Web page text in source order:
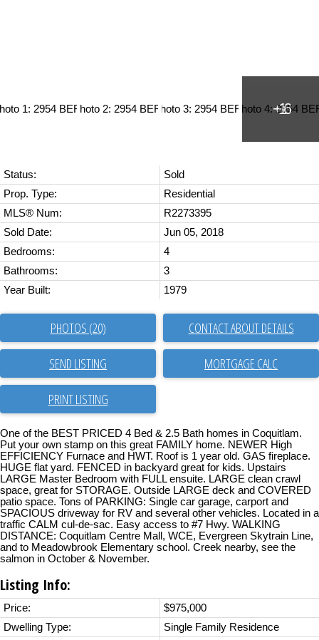
Status:
Sold
Prop. Type:
Residential
MLS® Num:
R2273395
Sold Date:
Jun 05, 2018
Bedrooms:
4
Bathrooms:
3
Year Built:
1979
PHOTOS (20) CONTACT ABOUT DETAILS
SEND LISTING
PRINT LISTING
One of the BEST PRICED 4 Bed & 2.5 Bath homes in Coquitlam.
Put your own stamp on this great FAMILY home. NEWER High
EFFICIENCY Furnace and HWT. Roof is 1 year old. GAS fireplace.
HUGE flat yard. FENCED in backyard great for kids. Upstairs
LARGE Master Bedroom with FULL ensuite. LARGE clean crawl
space, great for STORAGE. Outside LARGE deck and COVERED
patio space. Tons of PARKING: Single car garage, carport and
SPACIOUS driveway for RV and several other vehicles. Located in a
traffic CALM cul-de-sac. Easy access to #7 Hwy. WALKING
DISTANCE: Coquitlam Centre Mall, WCE, Evergreen Skytrain Line,
and to Meadowbrook Elementary school. Creek nearby, see the
salmon in October & November.
Listing Info:
Price:
$975,000
Dwelling Type:
Single Family Residence